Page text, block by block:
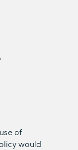
of
would